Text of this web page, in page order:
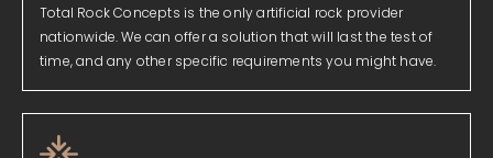
Total Rock Concepts is the only artificial rock provider
nationwide. We can offer a solution that will last the test of
time, and any other specific requirements you might have.